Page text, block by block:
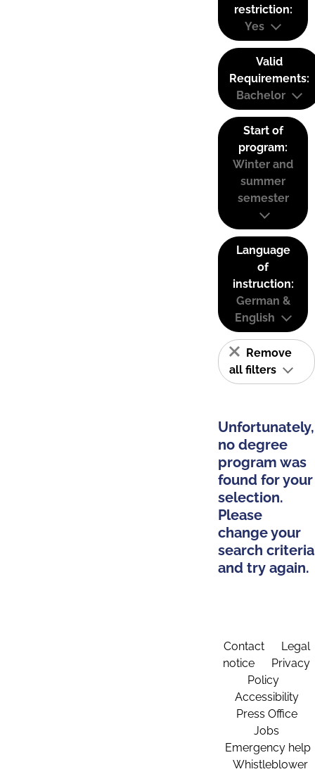
restriction:
Yes
Valid
Requirements:
Bachelor
Start of
program:
Winter and
summer
semester
Language
of
instruction:
German &
English
Remove
all filters
Unfortunately,
no degree
program was
found for your
selection.
Please
change your
search criteria
and try again.
Contact
Legal
notice
Privacy
Policy
Accessibility
Press Office
Jobs
Emergency help
Whistleblower